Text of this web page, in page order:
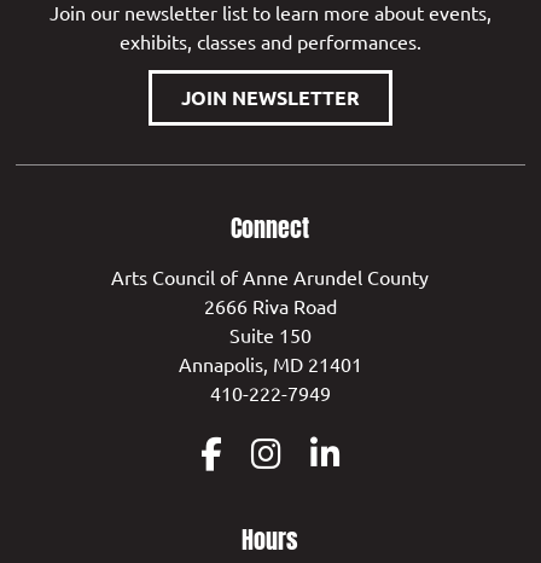
Join our newsletter list to learn more about events,
exhibits, classes and performances.
JOIN NEWSLETTER
Connect
Arts Council of Anne Arundel County
2666 Riva Road
Suite 150
Annapolis, MD 21401
410-222-7949
Hours